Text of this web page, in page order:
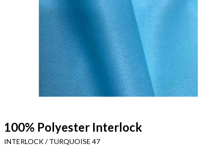
100% Polyester Interlock
INTERLOCK / TURQUOISE 47